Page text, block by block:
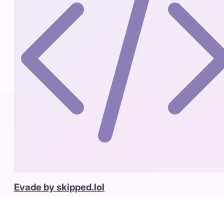
Evade by skipped.lol